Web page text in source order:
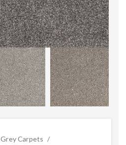
Grey Carpets